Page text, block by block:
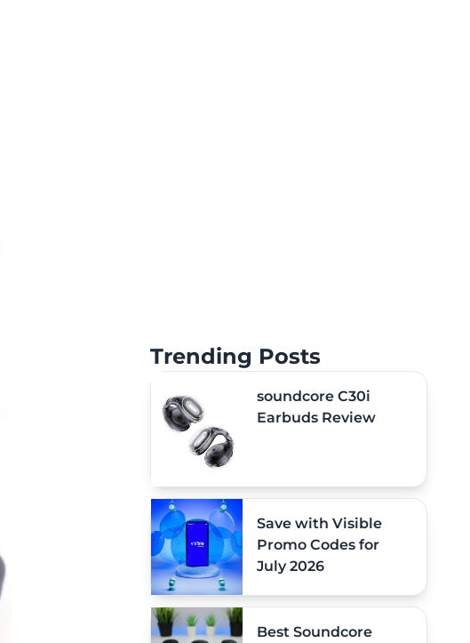
Trending Posts
soundcore C30i
Earbuds Review
Save with Visible
Promo Codes for
July 2026
Best Soundcore